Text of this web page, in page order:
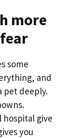
more
some
and
pet deeply.
hospital give
you